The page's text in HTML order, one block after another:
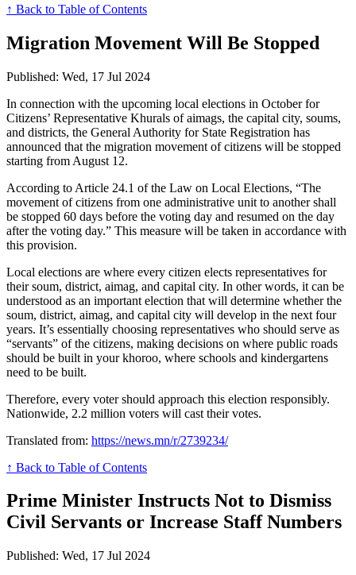
↑ Back to Table of Contents
Migration Movement Will Be Stopped
Published: Wed, 17 Jul 2024
In connection with the upcoming local elections in October for
Citizens’ Representative Khurals of aimags, the capital city, soums,
and districts, the General Authority for State Registration has
announced that the migration movement of citizens will be stopped
starting from August 12.
According to Article 24.1 of the Law on Local Elections, “The
movement of citizens from one administrative unit to another shall
be stopped 60 days before the voting day and resumed on the day
after the voting day.” This measure will be taken in accordance with
this provision.
Local elections are where every citizen elects representatives for
their soum, district, aimag, and capital city. In other words, it can be
understood as an important election that will determine whether the
soum, district, aimag, and capital city will develop in the next four
years. It’s essentially choosing representatives who should serve as
“servants” of the citizens, making decisions on where public roads
should be built in your khoroo, where schools and kindergartens
need to be built.
Therefore, every voter should approach this election responsibly.
Nationwide, 2.2 million voters will cast their votes.
Translated from: https://news.mn/r/2739234/
↑ Back to Table of Contents
Prime Minister Instructs Not to Dismiss
Civil Servants or Increase Staff Numbers
Published: Wed, 17 Jul 2024